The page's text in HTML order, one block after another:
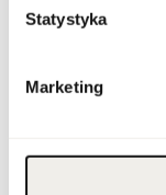
Statystyka
Marketing